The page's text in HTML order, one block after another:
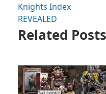
Knights Index
REVEALED
Related Posts